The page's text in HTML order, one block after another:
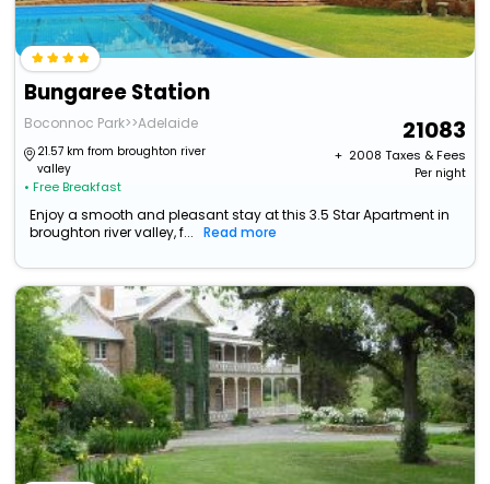
Bungaree Station
Boconnoc Park>>Adelaide
21.57 km from broughton river
valley
• Free Breakfast
21083
+ ₹ 2008 Taxes & Fees
Per night
Enjoy a smooth and pleasant stay at this 3.5 Star Apartment in
broughton river valley, f...
Read more